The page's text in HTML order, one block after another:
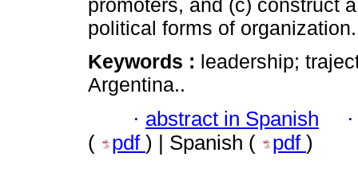
promoters, and (c) construct
political forms of organization.
Keywords : leadership;
Argentina..
· abstract in Spanish
( pdf ) | Spanish ( pdf )